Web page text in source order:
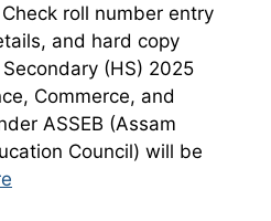
roll number entry
and hard copy
(HS) 2025
Commerce, and
ASSEB (Assam
Council) will be